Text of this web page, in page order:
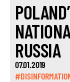
RUSSIA
07.01.2019